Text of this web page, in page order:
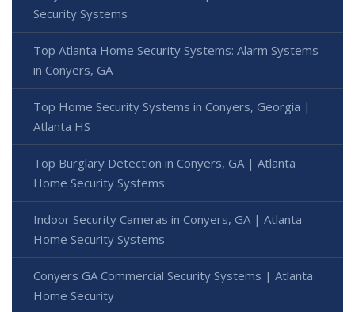
Security Systems
Top Atlanta Home Security Systems: Alarm Systems
in Conyers, GA
Top Home Security Systems in Conyers, Georgia |
Atlanta HS
Top Burglary Detection in Conyers, GA | Atlanta
Home Security Systems
Indoor Security Cameras in Conyers, GA | Atlanta
Home Security Systems
Conyers GA Commercial Security Systems | Atlanta
Home Security